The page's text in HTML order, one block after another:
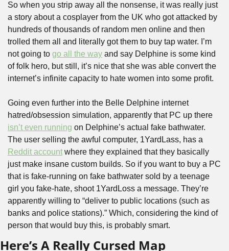
So when you strip away all the nonsense, it was really just
a story about a cosplayer from the UK who got attacked by
hundreds of thousands of random men online and then
trolled them all and literally got them to buy tap water. I’m
not going to go all the way and say Delphine is some kind
of folk hero, but still, it’s nice that she was able convert the
internet’s infinite capacity to hate women into some profit.
Going even further into the Belle Delphine internet
isn’t even running on Delphine’s actual fake bathwater.
Reddit account where they explained that they basically
just make insane custom builds. So if you want to buy a PC
that is fake-running on fake bathwater sold by a teenage
girl you fake-hate, shoot 1YardLoss a message. They’re
apparently willing to “deliver to public locations (such as
banks and police stations).” Which, considering the kind of
person that would buy this, is probably smart.
Here’s A Really Cursed Map